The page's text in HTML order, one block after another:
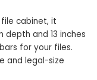
cabinet, it
depth and 13 inches
for your files.
and legal-size